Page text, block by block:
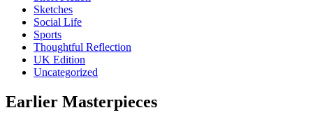
Sketches
Social Life
Sports
Thoughtful Reflection
UK Edition
Uncategorized
Earlier Masterpieces